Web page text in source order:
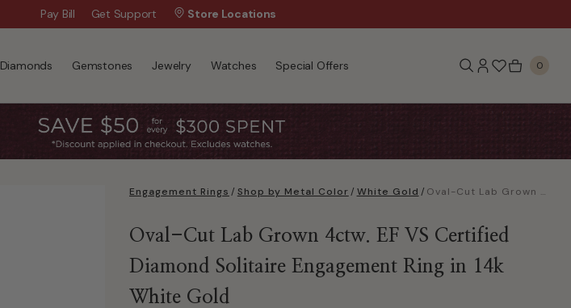
Wanna Pay Later?|Apply Now »
Pay Bill Get Support Store Locations
Diamonds Gemstones Jewelry Watches Special Offers 0
Engagement Rings / Shop by Metal Color / White Gold / Oval-Cut Lab Grown 4ctw. EF VS Certified Diamond Solitaire Engagement Ring in 14k White Gold
Oval-Cut Lab Grown 4ctw. EF VS Certified
Diamond Solitaire Engagement Ring in 14k
White Gold